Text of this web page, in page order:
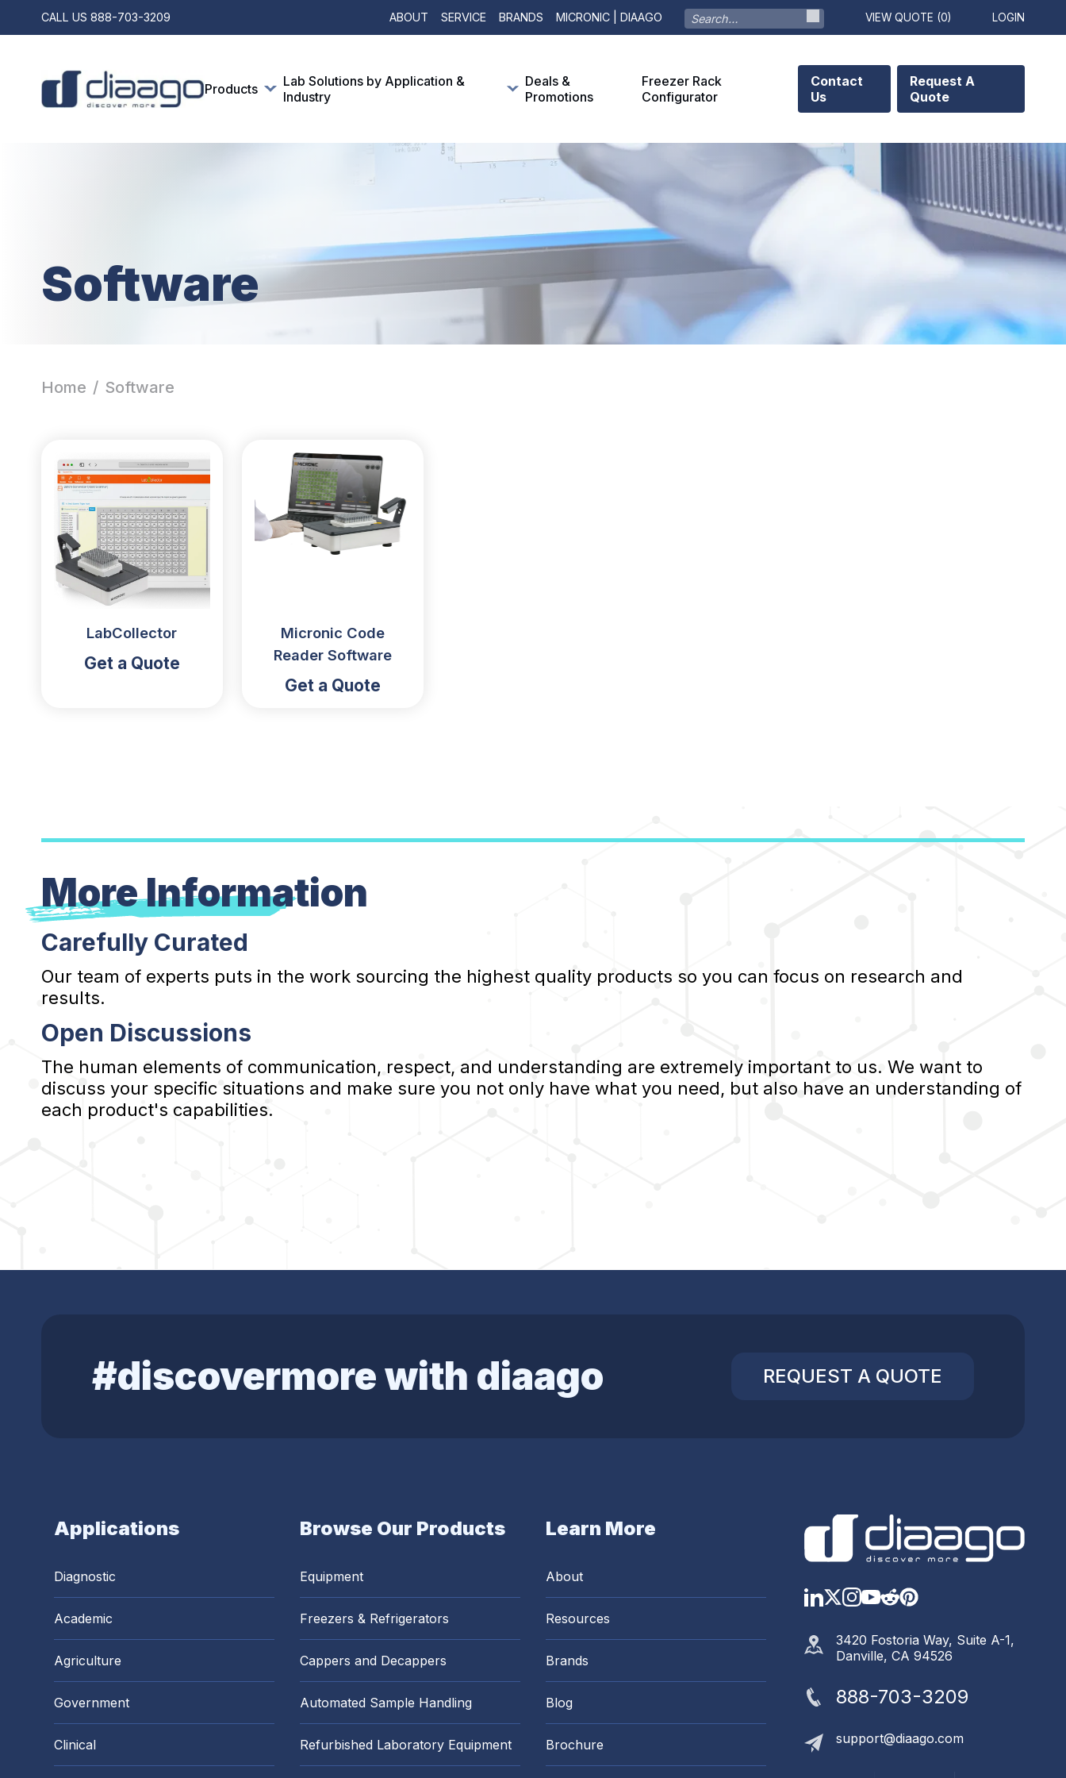
CALL US 888-703-3209 ABOUT SERVICE BRANDS MICRONIC | DIAAGO VIEW QUOTE (0) LOGIN
Products
Lab Solutions by Application &
Industry
Deals &
Promotions
Freezer Rack
Configurator
Contact
Us
Request A
Quote
Software
Home / Software
LabCollector
Get a Quote
Micronic Code
Reader Software
Get a Quote
More Information
Carefully Curated
Our team of experts puts in the work sourcing the highest quality products so you can focus on research and
results.
Open Discussions
The human elements of communication, respect, and understanding are extremely important to us. We want to
discuss your specific situations and make sure you not only have what you need, but also have an understanding of
each product's capabilities.
#discovermore with diaago REQUEST A QUOTE
Applications
Diagnostic
Academic
Agriculture
Government
Clinical
Browse Our Products
Equipment
Freezers & Refrigerators
Cappers and Decappers
Automated Sample Handling
Refurbished Laboratory Equipment
Learn More
About
Resources
Brands
Blog
Brochure
LinkedIn
Twitter
Instagram
YouTube
Reddit
https://
3420 Fostoria Way, Suite A-1,
Danville, CA 94526
888-703-3209
support@diaago.com